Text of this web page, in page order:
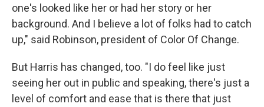
one's looked like her or had her story or her
background. And I believe a lot of folks had to catch
up," said Robinson, president of Color Of Change.
But Harris has changed, too. "I do feel like just
seeing her out in public and speaking, there's just a
level of comfort and ease that is there that just